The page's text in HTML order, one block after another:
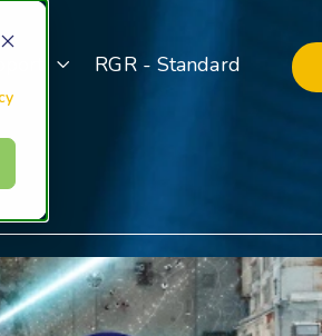
RGR - Standard